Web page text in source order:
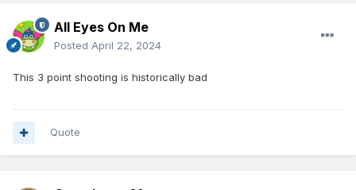
All Eyes On Me
Posted April 22, 2024
This 3 point shooting is historically bad
Quote